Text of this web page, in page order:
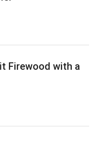
Firewood with a